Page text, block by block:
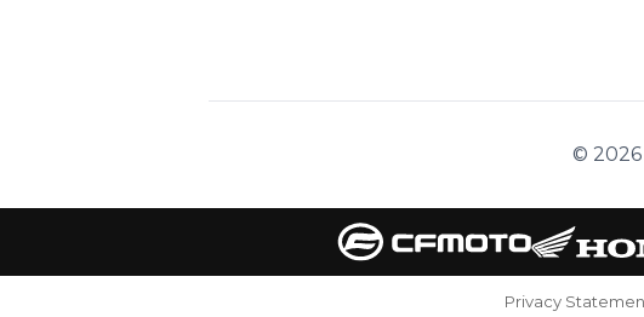
©
Privacy